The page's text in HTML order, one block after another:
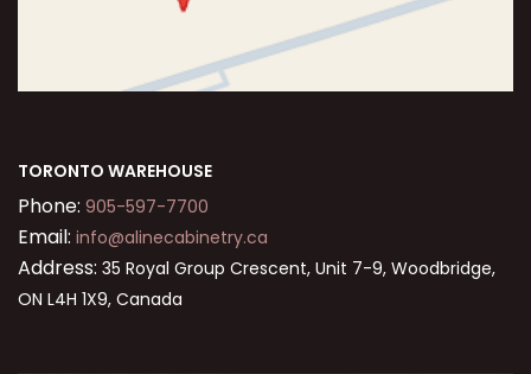
TORONTO WAREHOUSE
Phone: 905-597-7700
Email: info@alinecabinetry.ca
Address: 35 Royal Group Crescent, Unit 7-9, Woodbridge,
ON L4H 1X9, Canada